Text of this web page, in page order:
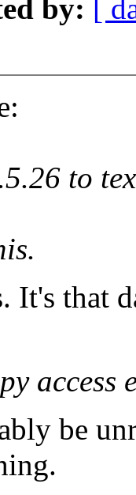
by: [
to
It's that
access
be